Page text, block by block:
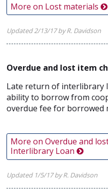
More on Lost materials
Updated 2/13/17 by R. Davidson
Overdue and lost item
Late return of interlibrary
ability to borrow from
overdue fee for borrowed
More on Overdue and
Interlibrary Loan
Updated 1/5/17 by R. Davidson